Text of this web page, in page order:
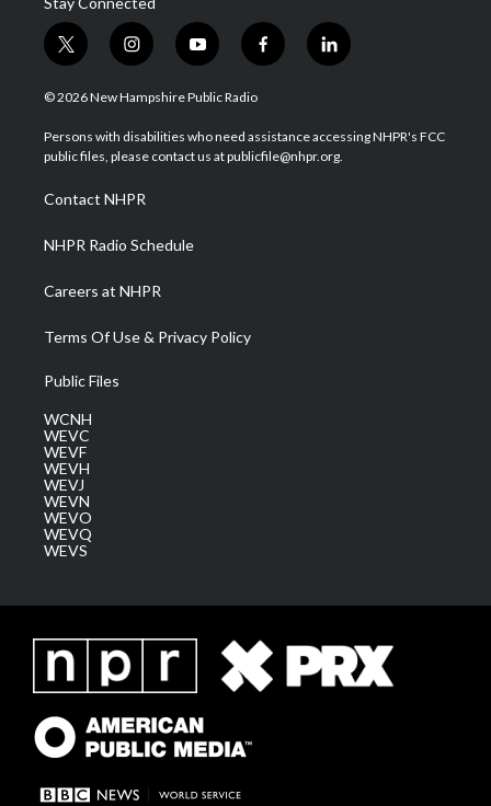
t
w
i
t
e
i
n
s
a
g
a
m
y
o
u
u
b
f
a
b
o
l
i
e
d
© 2026 New Hampshire Public Radio
Persons with disabilities who need assistance accessing NHPR's FCC
public files, please contact us at publicfile@nhpr.org.
Contact NHPR
NHPR Radio Schedule
Careers at NHPR
Terms Of Use & Privacy Policy
Public Files
WCNH
WEVC
WEVF
WEVH
WEVJ
WEVN
WEVO
WEVQ
WEVS